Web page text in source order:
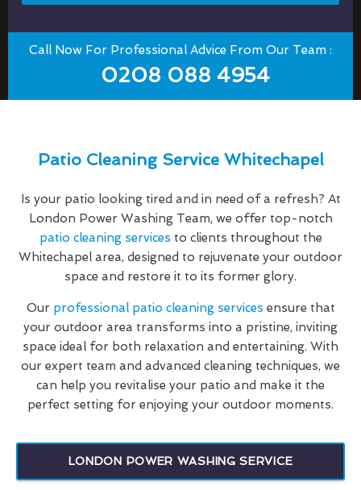
Call Now For Professional Advice From Our Team :
0208 088 4954
Patio Cleaning Service Whitechapel
Is your patio looking tired and in need of a refresh? At
London Power Washing Team, we offer top-notch
patio cleaning services to clients throughout the
Whitechapel area, designed to rejuvenate your outdoor
space and restore it to its former glory.
Our professional patio cleaning services ensure that
your outdoor area transforms into a pristine, inviting
space ideal for both relaxation and entertaining. With
our expert team and advanced cleaning techniques, we
can help you revitalise your patio and make it the
perfect setting for enjoying your outdoor moments.
LONDON POWER WASHING SERVICE